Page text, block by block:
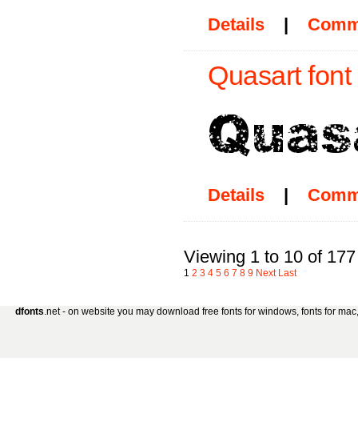
Details |
Quasart font
Details |
Viewing 1 to 10 of 177
1 2 3 4 5 6 7 8 9 Next Last
dfonts.net - on website you may download free fonts for windows, fonts for